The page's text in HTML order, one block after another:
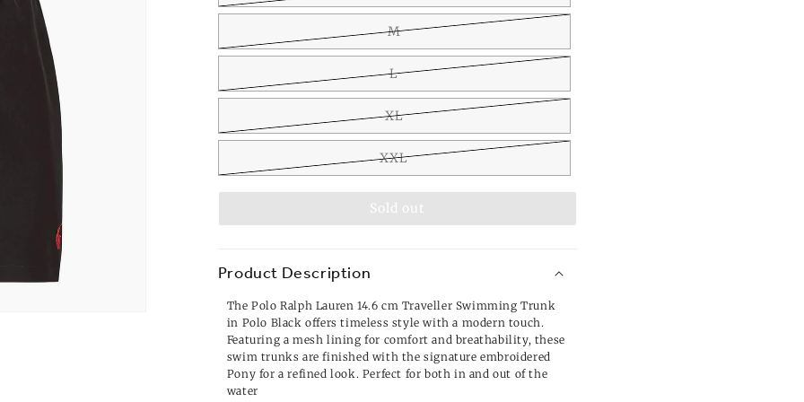
M
L
XL
XXL
Sold out
Product Description
The Polo Ralph Lauren 14.6 cm Traveller Swimming Trunk
in Polo Black offers timeless style with a modern touch.
Featuring a mesh lining for comfort and breathability, these
swim trunks are finished with the signature embroidered
Pony for a refined look. Perfect for both in and out of the
water